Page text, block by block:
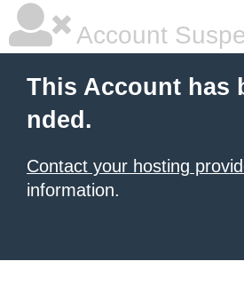
Account
This Account has
nded.
Contact your hosting
information.